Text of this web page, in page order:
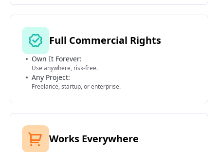
Full Commercial Rights
Own It Forever:
Use anywhere, risk-free.
Any Project:
Freelance, startup, or enterprise.
Works Everywhere